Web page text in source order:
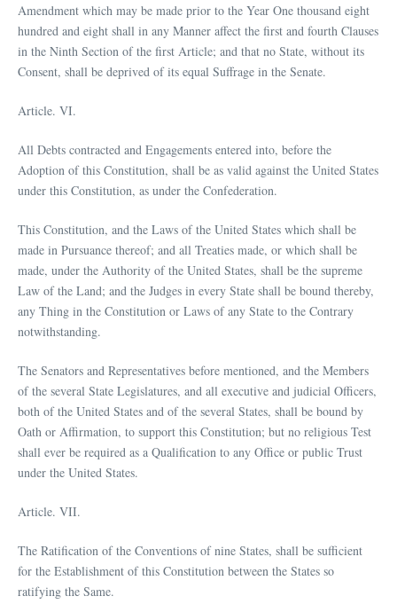
Amendment which may be made prior to the Year One thousand eight
hundred and eight shall in any Manner affect the first and fourth Clauses
in the Ninth Section of the first Article; and that no State, without its
Consent, shall be deprived of its equal Suffrage in the Senate.
Article. VI.
All Debts contracted and Engagements entered into, before the
Adoption of this Constitution, shall be as valid against the United States
under this Constitution, as under the Confederation.
This Constitution, and the Laws of the United States which shall be
made in Pursuance thereof; and all Treaties made, or which shall be
made, under the Authority of the United States, shall be the supreme
Law of the Land; and the Judges in every State shall be bound thereby,
any Thing in the Constitution or Laws of any State to the Contrary
notwithstanding.
The Senators and Representatives before mentioned, and the Members
of the several State Legislatures, and all executive and judicial Officers,
both of the United States and of the several States, shall be bound by
Oath or Affirmation, to support this Constitution; but no religious Test
shall ever be required as a Qualification to any Office or public Trust
under the United States.
Article. VII.
The Ratification of the Conventions of nine States, shall be sufficient
for the Establishment of this Constitution between the States so
ratifying the Same.